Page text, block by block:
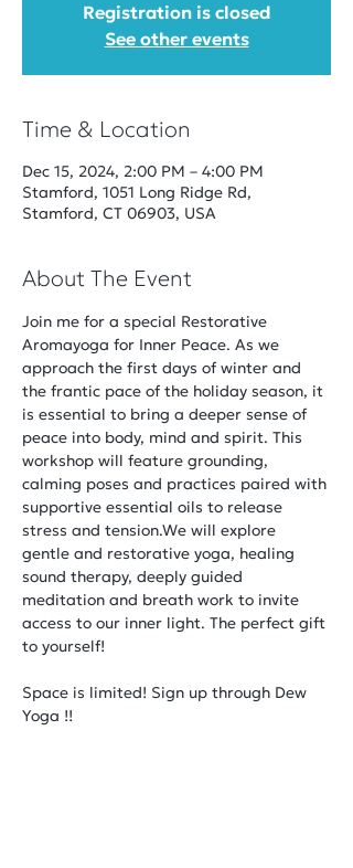
Registration is closed
See other events
Time & Location
Dec 15, 2024, 2:00 PM – 4:00 PM
Stamford, 1051 Long Ridge Rd,
Stamford, CT 06903, USA
About The Event
Join me for a special Restorative
Aromayoga for Inner Peace. As we
approach the first days of winter and
the frantic pace of the holiday season, it
is essential to bring a deeper sense of
peace into body, mind and spirit. This
workshop will feature grounding,
calming poses and practices paired with
supportive essential oils to release
stress and tension.We will explore
gentle and restorative yoga, healing
sound therapy, deeply guided
meditation and breath work to invite
access to our inner light. The perfect gift
to yourself!
Space is limited! Sign up through Dew
Yoga !!